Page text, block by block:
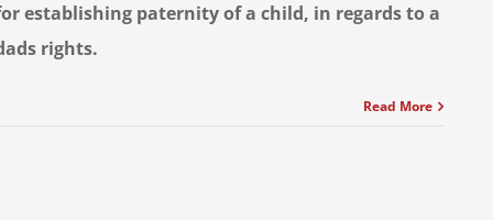
establishing paternity of a child, in regards to a
rights.
Read More